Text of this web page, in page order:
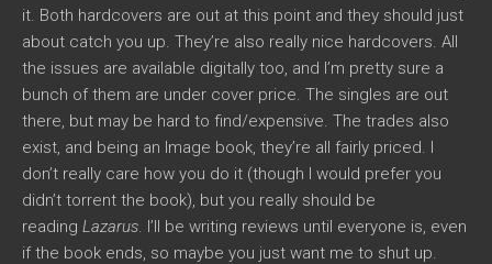
it. Both hardcovers are out at this point and they should just
about catch you up. They’re also really nice hardcovers. All
the issues are available digitally too, and I’m pretty sure a
bunch of them are under cover price. The singles are out
there, but may be hard to find/expensive. The trades also
exist, and being an Image book, they’re all fairly priced. I
don’t really care how you do it (though I would prefer you
didn’t torrent the book), but you really should be
reading Lazarus. I’ll be writing reviews until everyone is, even
if the book ends, so maybe you just want me to shut up.